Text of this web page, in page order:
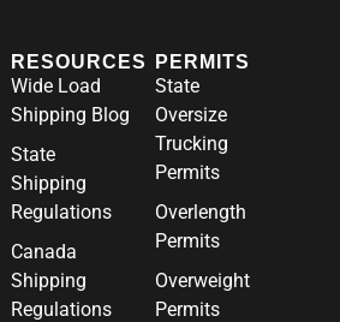
RESOURCES
Wide Load
Shipping Blog
State
Shipping
Regulations
Canada
Shipping
Regulations
PERMITS
State
Oversize
Trucking
Permits
Overlength
Permits
Overweight
Permits